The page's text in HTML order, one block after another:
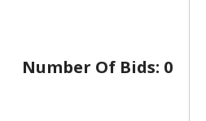
Number Of Bids: 0